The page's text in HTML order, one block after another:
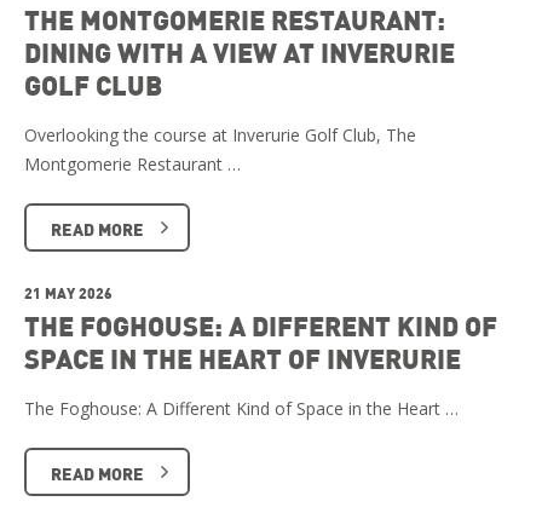
THE MONTGOMERIE RESTAURANT:
DINING WITH A VIEW AT INVERURIE
GOLF CLUB
Overlooking the course at Inverurie Golf Club, The
Montgomerie Restaurant …
READ MORE
21 MAY 2026
THE FOGHOUSE: A DIFFERENT KIND OF
SPACE IN THE HEART OF INVERURIE
The Foghouse: A Different Kind of Space in the Heart …
READ MORE